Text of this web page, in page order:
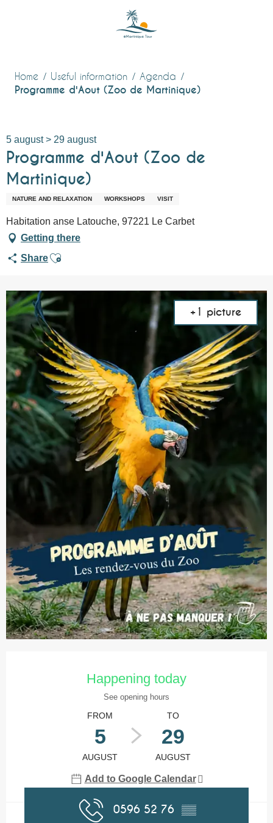
Home Useful information Agenda
Programme d'Aout (Zoo de Martinique)
5 august > 29 august
Programme d'Aout (Zoo de
Martinique)
NATURE AND RELAXATION WORKSHOPS VISIT
Habitation anse Latouche, 97221 Le Carbet
Getting there
ShareAjouter aux favoris
+1 picture
Happening today
See opening hours
FROM
5
AUGUST
TO
29
AUGUST
Add to Google Calendar
0596 52 76 ▒▒